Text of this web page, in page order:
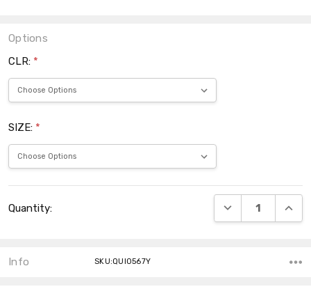
Options
CLR: *
SIZE: *
Stock:
Quantity: DECREASE
Info SKU:QUI0567Y